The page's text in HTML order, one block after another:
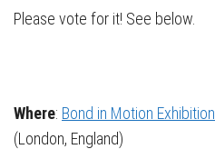
Please vote for it! See below.
Where: Bond in Motion Exhibition
(London, England)